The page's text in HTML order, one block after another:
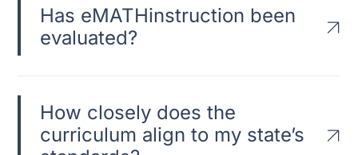
Has eMATHinstruction been
evaluated?
How closely does the
curriculum align to my state’s